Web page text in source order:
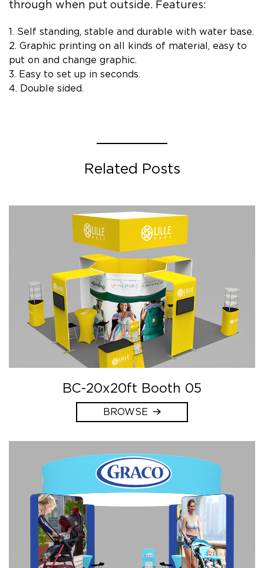
through when put outside. Features:
1. Self standing, stable and durable with water base.
2. Graphic printing on all kinds of material, easy to
put on and change graphic.
3. Easy to set up in seconds.
4. Double sided.
Related Posts
BC-20x20ft Booth 05
BROWSE